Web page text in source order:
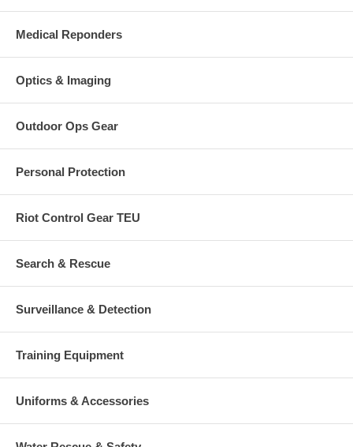
Medical Reponders
Optics & Imaging
Outdoor Ops Gear
Personal Protection
Riot Control Gear TEU
Search & Rescue
Surveillance & Detection
Training Equipment
Uniforms & Accessories